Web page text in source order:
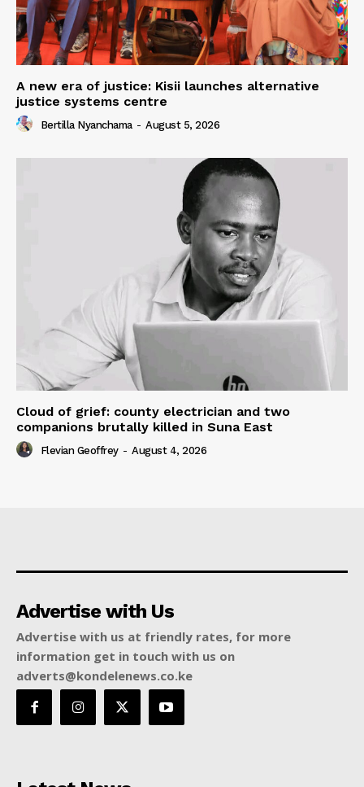
A new era of justice: Kisii launches alternative
justice systems centre
Bertilla Nyanchama - August 5, 2026
Cloud of grief: county electrician and two
companions brutally killed in Suna East
Flevian Geoffrey - August 4, 2026
Advertise with Us
Advertise with us at friendly rates, for more
information get in touch with us on
adverts@kondelenews.co.ke